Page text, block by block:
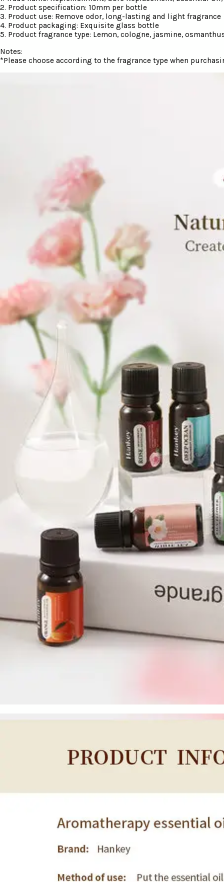
2. Product specification: 10mm per bottle
3. Product use: Remove odor, long-lasting and light fragrance
4. Product packaging: Exquisite glass bottle
5. Product fragrance type: Lemon, cologne, jasmine,
Notes:
*Please choose according to the fragrance type when